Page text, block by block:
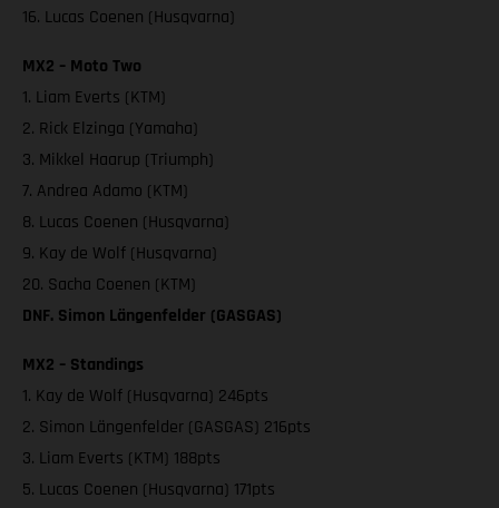
16. Lucas Coenen (Husqvarna)
MX2 – Moto Two
1. Liam Everts (KTM)
2. Rick Elzinga (Yamaha)
3. Mikkel Haarup (Triumph)
7. Andrea Adamo (KTM)
8. Lucas Coenen (Husqvarna)
9. Kay de Wolf (Husqvarna)
20. Sacha Coenen (KTM)
DNF. Simon Längenfelder (GASGAS)
MX2 – Standings
1. Kay de Wolf (Husqvarna) 246pts
2. Simon Längenfelder (GASGAS) 216pts
3. Liam Everts (KTM) 188pts
5. Lucas Coenen (Husqvarna) 171pts